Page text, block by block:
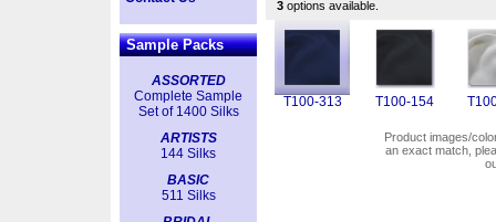
Sample Packs
ASSORTED
Complete Sample
Set of 1400 Silks
ARTISTS
144 Silks
BASIC
511 Silks
3 options available.
T100-313 T100-154
Product images/
an exact match,